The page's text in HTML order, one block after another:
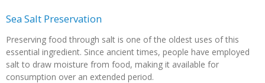
Sea Salt Preservation
Preserving food through salt is one of the oldest uses of this
essential ingredient. Since ancient times, people have employed
salt to draw moisture from food, making it available for
consumption over an extended period.